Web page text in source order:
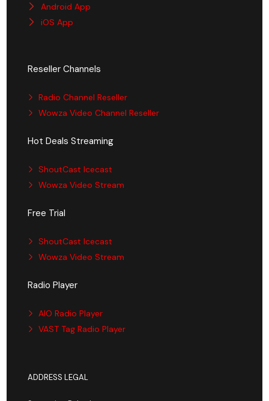
Android App
iOS App
Reseller Channels
Radio Channel Reseller
Wowza Video Channel Reseller
Hot Deals Streaming
ShoutCast Icecast
Wowza Video Stream
Free Trial
ShoutCast Icecast
Wowza Video Stream
Radio Player
AIO Radio Player
VAST Tag Radio Player
ADDRESS LEGAL